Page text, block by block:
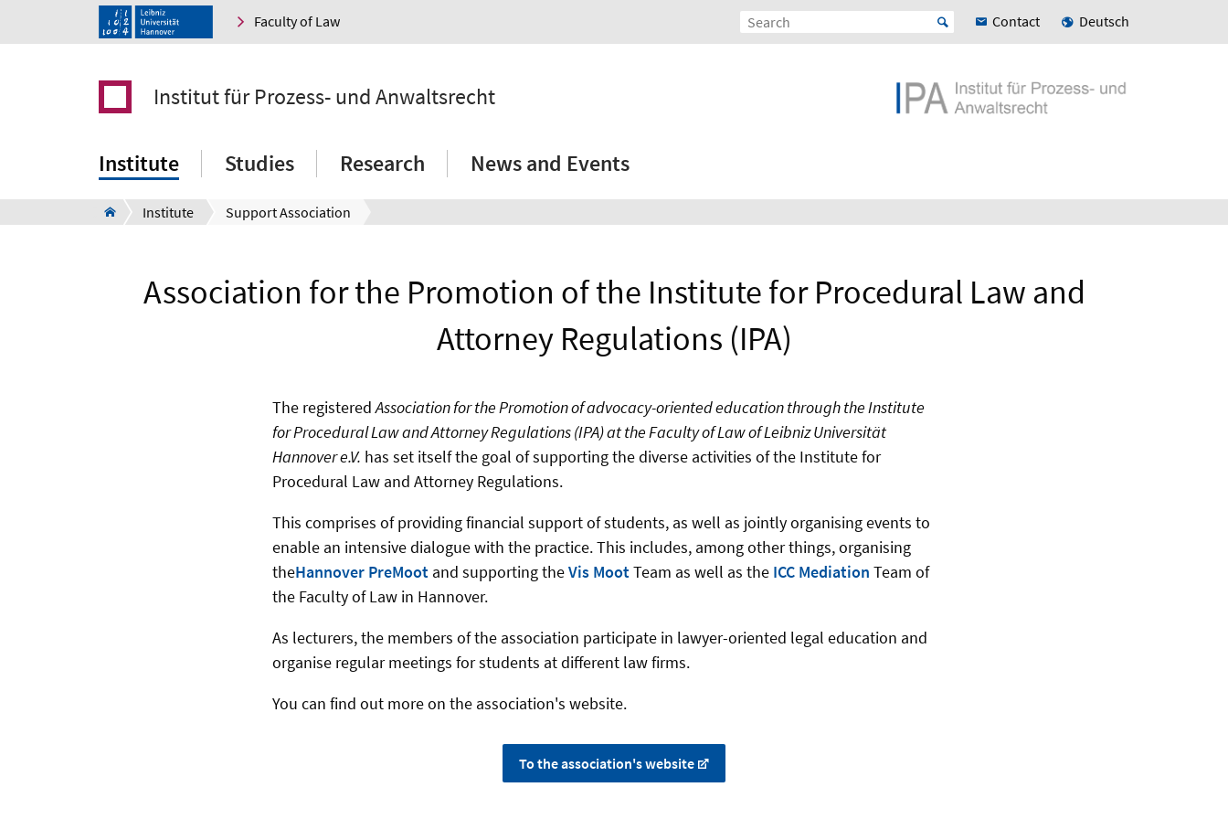
Faculty of Law Contact Deutsch
Institut für Prozess- und Anwaltsrecht
Institute Studies Research News and Events
Institute Support Association
Association for the Promotion of the Institute for Procedural Law and
Attorney Regulations (IPA)
The registeredAssociation for the Promotion of advocacy-oriented education through the Institute
for Procedural Law and Attorney Regulations (IPA) at the Faculty of Law of Leibniz Universität
Hannover e.V. has set itself the goal of supporting the diverse activities of the Institute for
Procedural Law and Attorney Regulations.
This comprises of providing financial support of students, as well as jointly organising events to
enable an intensive dialogue with the practice.This includes, among other things, organising
theHannover PreMoot and supporting theVis MootTeam as well as the ICC Mediation Team of
the Faculty of Law in Hannover.
As lecturers, the members of the association participate in lawyer-oriented legal education and
organise regular meetings for students at different law firms.
You can find out more on the association's website.
To the association's website